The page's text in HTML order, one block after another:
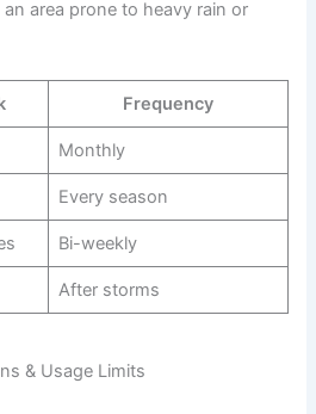
area prone to heavy rain or
Frequency
Monthly
Every season
Bi-weekly
After storms
& Usage Limits